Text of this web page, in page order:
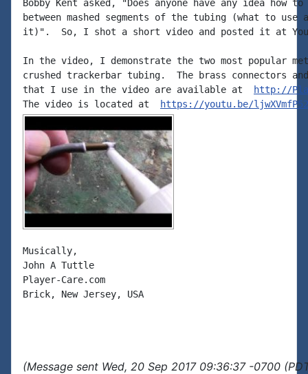
Bobby Kent asked, "Does anyone have any idea
between mashed segments of the tubing (what to use
it)".  So, I shot a short video and posted it at
In the video, I demonstrate the two most popular
crushed trackerbar tubing.  The brass connectors
that I use in the video are available at
http://
The video is located at
https://youtu.be/
Musically,
John A Tuttle
Player-Care.com
Brick, New Jersey, USA
(Message sent Wed, 20 Sep 2017 09:36:37 -0700